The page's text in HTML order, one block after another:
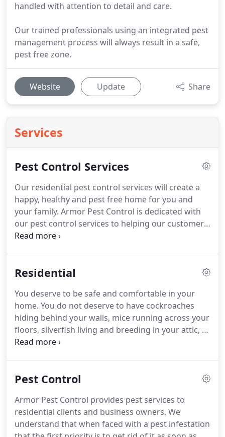
handled with attention to detail and care.
Our trained professionals using an integrated pest
management process will always result in a safe,
pest free zone.
Website Update Share
Services
Pest Control Services
Our residential pest control services will create a
happy, healthy and pest free home for you and
your family. Armor Pest Control is dedicated with
our pest control services to helping our customers
stay happy and pest-free.
Regardless of the type or size of your business, we
services plans to address your pest control
concerns.That is one less thing for you to worry
about.
Residential
You deserve to be safe and comfortable in your
home. You do not deserve to have cockroaches
hiding behind your walls, mice running across your
floors, silverfish living and breeding in your attic, or
spiders crawling around your home.
Our residential pest control services will create a
your family. Armor Pest Control can eliminate your
pest issue with a one-time service; however, we
strongly suggest protecting your home all year
Pest Control
Armor Pest Control provides pest services to
residential clients and business owners. We
understand that when faced with a pest infestation